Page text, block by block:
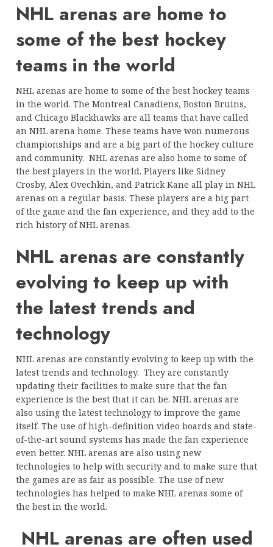
NHL arenas are home to
some of the best hockey
teams in the world
NHL arenas are home to some of the best hockey teams
in the world. The Montreal Canadiens, Boston Bruins,
and Chicago Blackhawks are all teams that have called
an NHL arena home. These teams have won numerous
championships and are a big part of the hockey culture
and community. NHL arenas are also home to some of
the best players in the world. Players like Sidney
Crosby, Alex Ovechkin, and Patrick Kane all play in NHL
arenas on a regular basis. These players are a big part
of the game and the fan experience, and they add to the
rich history of NHL arenas.
NHL arenas are constantly
evolving to keep up with
the latest trends and
technology
NHL arenas are constantly evolving to keep up with the
latest trends and technology. They are constantly
updating their facilities to make sure that the fan
experience is the best that it can be. NHL arenas are
also using the latest technology to improve the game
itself. The use of high-definition video boards and state-
of-the-art sound systems has made the fan experience
even better. NHL arenas are also using new
technologies to help with security and to make sure that
the games are as fair as possible. The use of new
technologies has helped to make NHL arenas some of
the best in the world.
NHL arenas are often used